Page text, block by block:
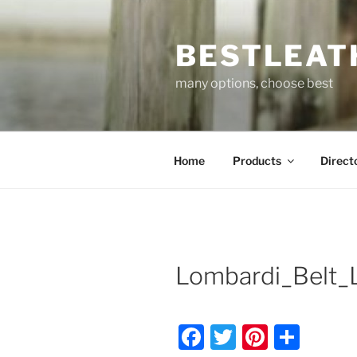
to
many options, choose best
Home Products
F
T
Pi